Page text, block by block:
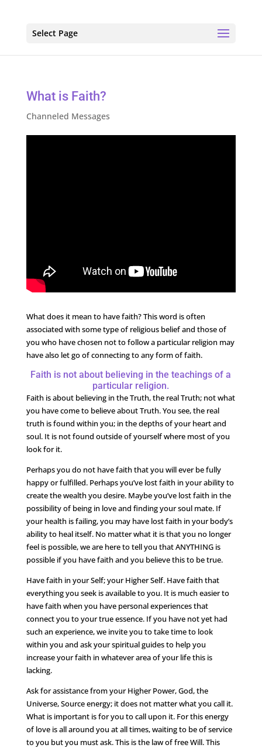
Select Page
What is Faith?
Channeled Messages
What does it mean to have faith? This word is often
associated with some type of religious belief and those of
you who have chosen not to follow a particular religion may
have also let go of connecting to any form of faith.
Faith is not about believing in the teachings of a
particular religion.
Faith is about believing in the Truth, the real Truth; not what
you have come to believe about Truth. You see, the real
truth is found within you; in the depths of your heart and
soul. It is not found outside of yourself where most of you
look for it.
Perhaps you do not have faith that you will ever be fully
happy or fulfilled. Perhaps you’ve lost faith in your ability to
create the wealth you desire. Maybe you’ve lost faith in the
possibility of being in love and finding your soul mate. If
your health is failing, you may have lost faith in your body’s
ability to heal itself. No matter what it is that you no longer
feel is possible, we are here to tell you that ANYTHING is
possible if you have faith and you believe this to be true.
Have faith in your Self; your Higher Self. Have faith that
everything you seek is available to you. It is much easier to
have faith when you have personal experiences that
connect you to your true essence. If you have not yet had
such an experience, we invite you to take time to look
within you and ask your spiritual guides to help you
increase your faith in whatever area of your life this is
lacking.
Ask for assistance from your Higher Power, God, the
Universe, Source energy; it does not matter what you call it.
What is important is for you to call upon it. For this energy
of love is all around you at all times, waiting to be of service
to you but you must ask. This is the law of free Will. This